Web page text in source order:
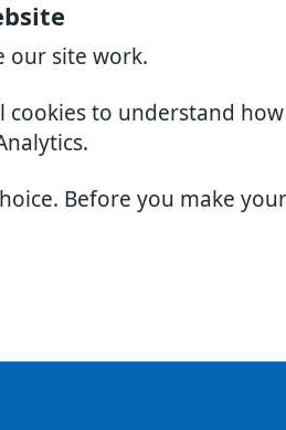
our site work.
to understand
Before you make